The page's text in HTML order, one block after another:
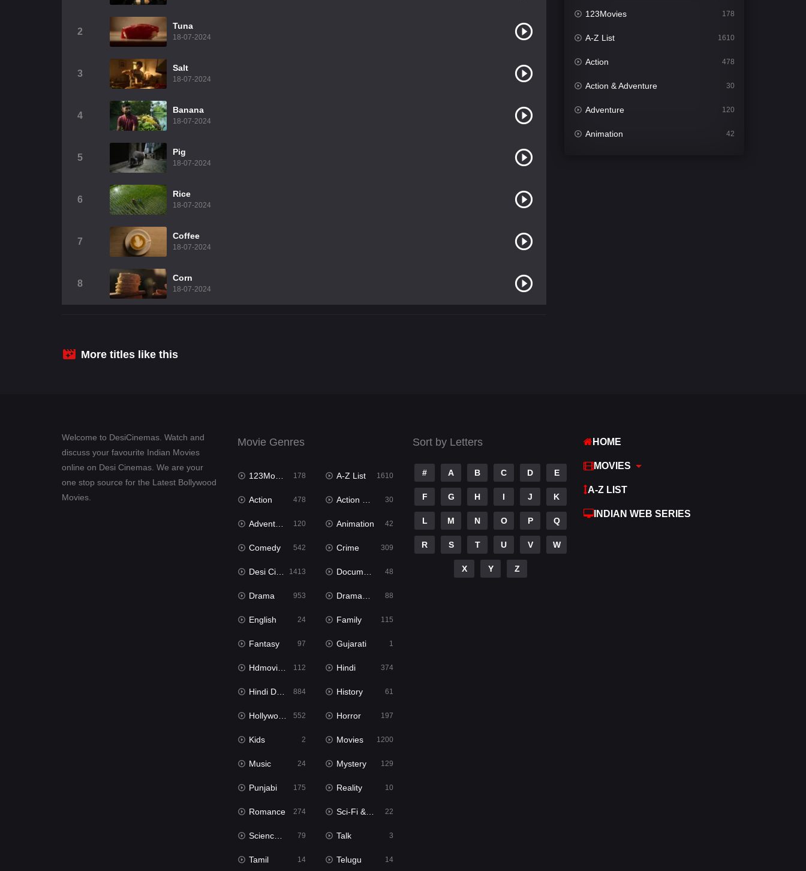
2
Tuna
18-07-2024
3
Salt
18-07-2024
4
Banana
18-07-2024
5
Pig
18-07-2024
6
Rice
18-07-2024
7
Coffee
18-07-2024
8
Corn
18-07-2024
123Movies 178
A-Z List 1610
Action 478
Action & Adventure 30
Adventure 120
Animation 42
Hindi Dubbed
History
Hollywood Movies
Horror
More titles like this
Welcome to DesiCinemas. Watch and
discuss your favourite Indian Movies
online on Desi Cinemas. We are your
one stop source for the Latest Bollywood
Movies.
Movie Genres
123Movies 178 A-Z List 1610
Action 478 Action & Adventure 30
Adventure 120 Animation 42
Comedy 542 Crime 309
Desi Cinema 1413 Documentary 48
Drama 953 Dramacool 88
English 24 Family 115
Fantasy 97 Gujarati 1
Hdmovie2 112 Hindi 374
Hindi Dubbed 884 History 61
Hollywood Movies 552 Horror 197
Kids 2 Movies 1200
Music 24 Mystery 129
Punjabi 175 Reality 10
Romance 274 Sci-Fi & Fantasy 22
Science Fiction 79 Talk 3
Tamil 14 Telugu 14
Sort by Letters
# A B C D E
F G H I J K
L M N O P Q
R S T U V W
X Y Z
HOME
MOVIES
A-Z LIST
INDIAN WEB SERIES